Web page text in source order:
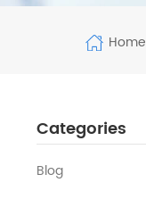
Home
Categories
Blog